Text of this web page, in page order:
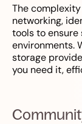
The
networking,
tools to ensure
environments.
storage
you need it,